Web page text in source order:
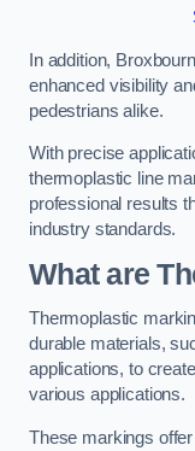
In addition,
enhanced visibility
pedestrians alike.
With precise
thermoplastic line
professional results
industry standards.
What are
Thermoplastic
durable materials,
applications, to
various applications.
These markings